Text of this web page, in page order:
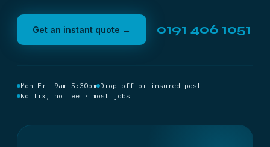
Get an instant quote → 0191 406 1051
Mon–Fri 9am–5:30pm Drop-off or insured post
No fix, no fee · most jobs